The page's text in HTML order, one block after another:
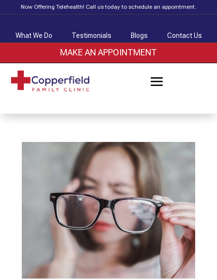
Now Offering Telehealth! Call us today to schedule an appointment.
What We Do Testimonials Blogs Contact Us
MAKE AN APPOINTMENT